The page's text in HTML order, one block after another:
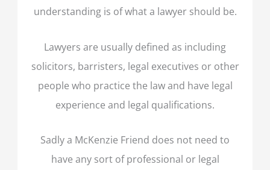
understanding is of what a lawyer should be.
Lawyers are usually defined as including
solicitors, barristers, legal executives or other
people who practice the law and have legal
experience and legal qualifications.
Sadly a McKenzie Friend does not need to
have any sort of professional or legal